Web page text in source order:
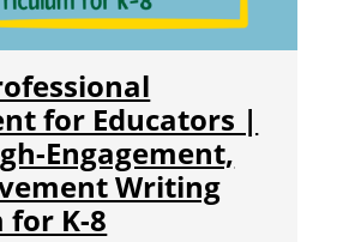
for Educators |
Engagement,
Writing
K-8